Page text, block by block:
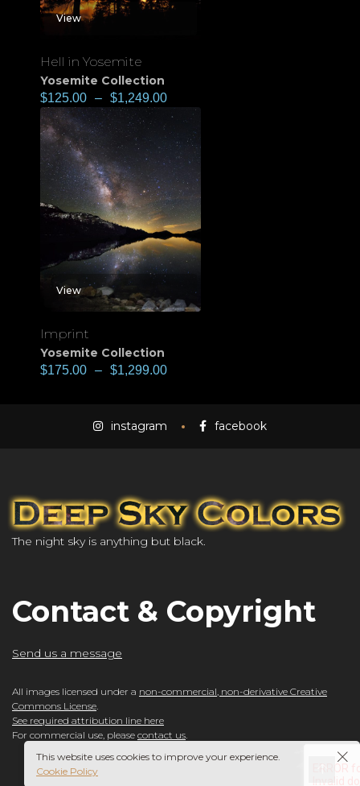
View
Hell in Yosemite
Yosemite Collection
$125.00 – $1,249.00
View
Imprint
Yosemite Collection
$175.00 – $1,299.00
instagram facebook
The night sky is anything but black.
Contact & Copyright
Send us a message
All images licensed under a non-commercial, non-derivative Creative
Commons License.
See required attribution line here
For commercial use, please contact us.
This website uses cookies to improve your experience.
Cookie Policy